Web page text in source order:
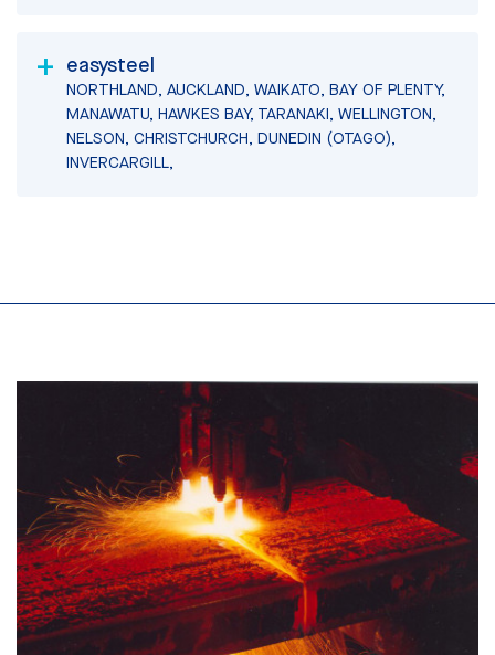
easysteel
NORTHLAND, AUCKLAND, WAIKATO, BAY OF PLENTY,
MANAWATU, HAWKES BAY, TARANAKI, WELLINGTON,
NELSON, CHRISTCHURCH, DUNEDIN (OTAGO),
INVERCARGILL,